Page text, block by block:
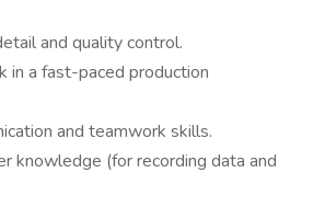
and quality control.
in a fast-paced production
and teamwork skills.
knowledge (for recording data and